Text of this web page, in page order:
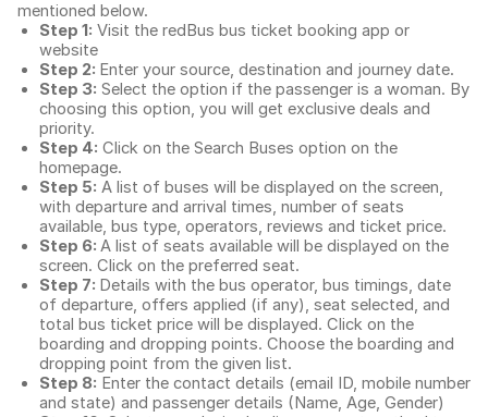
mentioned below.
Step 1: Visit the redBus bus ticket booking app or
website
Step 2: Enter your source, destination and journey date.
Step 3: Select the option if the passenger is a woman. By
choosing this option, you will get exclusive deals and
priority.
Step 4: Click on the Search Buses option on the
homepage.
Step 5: A list of buses will be displayed on the screen,
with departure and arrival times, number of seats
available, bus type, operators, reviews and ticket price.
Step 6: A list of seats available will be displayed on the
screen. Click on the preferred seat.
Step 7: Details with the bus operator, bus timings, date
of departure, offers applied (if any), seat selected, and
total bus ticket price will be displayed. Click on the
boarding and dropping points. Choose the boarding and
dropping point from the given list.
Step 8: Enter the contact details (email ID, mobile number
and state) and passenger details (Name, Age, Gender)